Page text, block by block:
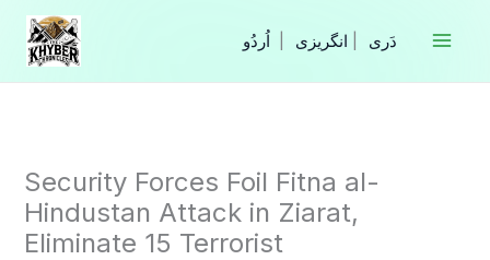
Skip
content
انگریزی
Security Forces Foil Fitna al-
Hindustan Attack in Ziarat,
Eliminate 15 Terrorist